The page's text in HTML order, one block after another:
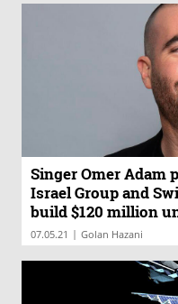
Singer Omer Adam
Israel Group and
build $120 million
07.05.21 | Golan Hazani